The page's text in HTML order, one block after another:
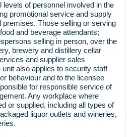
levels of personnel involved in the
promotional service and supply
premises. Those selling or serving
and beverage attendants;
selling in person, over the
brewery and distillery cellar
and supplier sales
also applies to security staff
behaviour and to the licensee
for responsible service of
Any workplace where
or supplied, including all types of
liquor outlets and wineries,